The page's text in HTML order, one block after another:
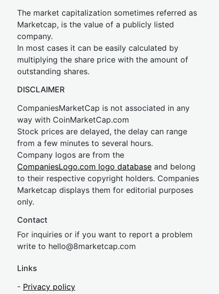
The market capitalization sometimes referred as
Marketcap, is the value of a publicly listed
company.
In most cases it can be easily calculated by
multiplying the share price with the amount of
outstanding shares.
DISCLAIMER
CompaniesMarketCap is not associated in any
way with CoinMarketCap.com
Stock prices are delayed, the delay can range
from a few minutes to several hours.
Company logos are from the
CompaniesLogo.com logo database and belong
to their respective copyright holders. Companies
Marketcap displays them for editorial purposes
only.
Contact
For inquiries or if you want to report a problem
write to hello@8marketcap.com
Links
- Privacy policy